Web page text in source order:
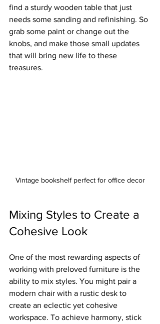
find a sturdy wooden table that just
needs some sanding and refinishing. So
grab some paint or change out the
knobs, and make those small updates
that will bring new life to these
treasures.
Vintage bookshelf perfect for office decor
Mixing Styles to Create a
Cohesive Look
One of the most rewarding aspects of
working with preloved furniture is the
ability to mix styles. You might pair a
modern chair with a rustic desk to
create an eclectic yet cohesive
workspace. To achieve harmony, stick